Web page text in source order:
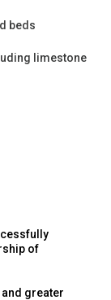
beds
limestone
of
greater